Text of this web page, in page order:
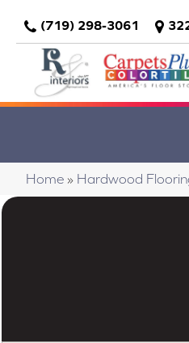
(719) 298-3061
Home » Hardwood